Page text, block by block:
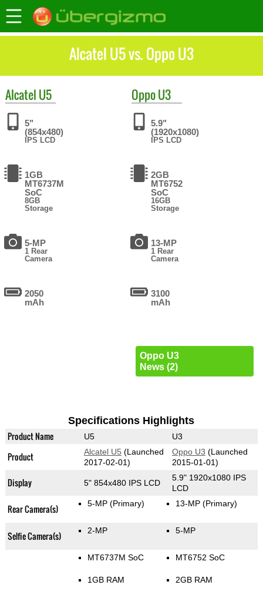
Alcatel U5 vs. Oppo U3
Alcatel U5
5"
(854x480)
IPS LCD
1GB
MT6737M
SoC
8GB
Storage
5-MP
1 Rear
Camera
2050
mAh
OppoU3
5.9"
(1920x1080)
IPS LCD
2GB
MT6752
SoC
16GB
Storage
13-MP
1 Rear
Camera
3100
mAh
Oppo U3
News (2)
Specifications Highlights
Product Name U5 U3
Product Alcatel U5 (Launched
2017-02-01)
Oppo U3 (Launched
2015-01-01)
Display 5" 854x480 IPS LCD
5.9" 1920x1080 IPS
LCD
Rear Camera(s) 5-MP (Primary) 13-MP (Primary)
Selfie Camera(s) 2-MP 5-MP
MT6737M SoC
1GB RAM
MT6752 SoC
2GB RAM